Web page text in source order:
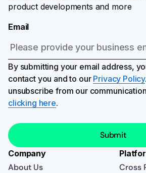
product developments and more
Email
By submitting your email address,
contact you and to our Privacy Policy
unsubscribe from our
clicking here.
Company
About Us
Cross